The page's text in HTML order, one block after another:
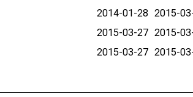
2014-01-28 2015-
2015-03-27 2015-
2015-03-27 2015-